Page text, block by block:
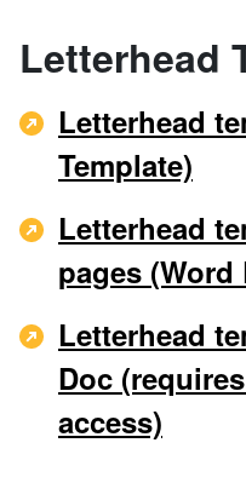
Letterhead
Letterhead
Template)
Letterhead
pages (Word
Letterhead
Doc
access)